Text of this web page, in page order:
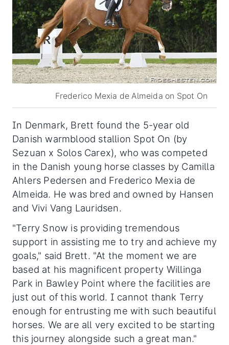
Frederico Mexia de Almeida on Spot On
In Denmark, Brett found the 5-year old
Danish warmblood stallion Spot On (by
Sezuan x Solos Carex), who was competed
in the Danish young horse classes by Camilla
Ahlers Pedersen and Frederico Mexia de
Almeida. He was bred and owned by Hansen
and Vivi Vang Lauridsen.
"Terry Snow is providing tremendous
support in assisting me to try and achieve my
goals," said Brett. "At the moment we are
based at his magnificent property Willinga
Park in Bawley Point where the facilities are
just out of this world. I cannot thank Terry
enough for entrusting me with such beautiful
horses. We are all very excited to be starting
this journey alongside such a great man."